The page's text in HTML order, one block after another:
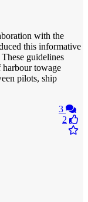
with the
this informative
guidelines
harbour towage
pilots, ship
3
2